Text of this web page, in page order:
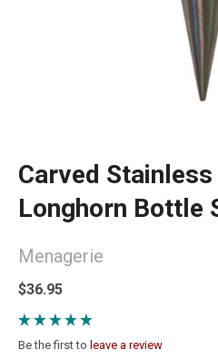
Carved Stainless
Longhorn Bottle
Menagerie
$36.95
Be the first to leave a review